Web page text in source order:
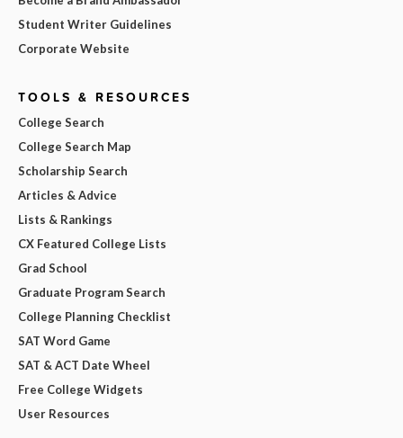
Student Writer Guidelines
Corporate Website
TOOLS & RESOURCES
College Search
College Search Map
Scholarship Search
Articles & Advice
Lists & Rankings
CX Featured College Lists
Grad School
Graduate Program Search
College Planning Checklist
SAT Word Game
SAT & ACT Date Wheel
Free College Widgets
User Resources